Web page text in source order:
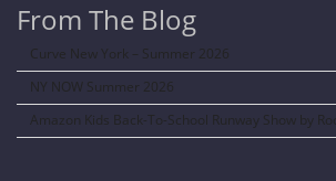
From The Blog
Curve New York – Summer 2026
NY NOW Summer 2026
Amazon Kids Back-To-School Runway Show by